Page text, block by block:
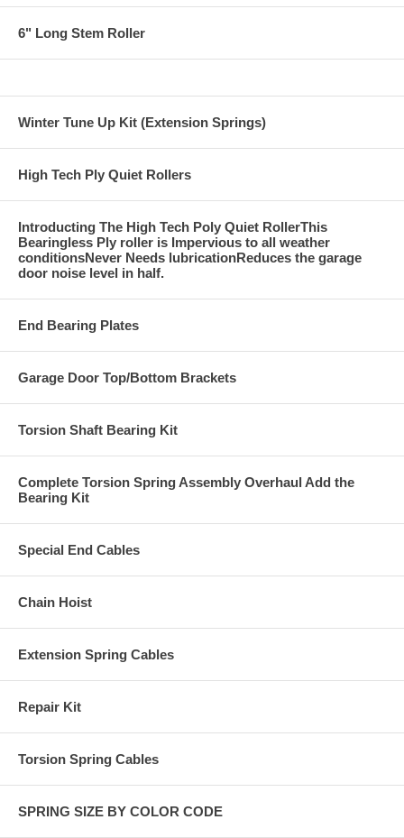
6" Long Stem Roller
Winter Tune Up Kit (Extension Springs)
High Tech Ply Quiet Rollers
Introducting The High Tech Poly Quiet RollerThis
Bearingless Ply roller is Impervious to all weather
conditionsNever Needs lubricationReduces the garage
door noise level in half.
End Bearing Plates
Garage Door Top/Bottom Brackets
Torsion Shaft Bearing Kit
Complete Torsion Spring Assembly Overhaul Add the
Bearing Kit
Special End Cables
Chain Hoist
Extension Spring Cables
Repair Kit
Torsion Spring Cables
SPRING SIZE BY COLOR CODE